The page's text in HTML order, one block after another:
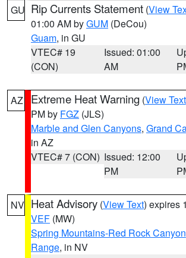
GU Rip Currents Statement (View
01:00 AM byGUM (DeCou)
Guam, in GU
VTEC# 19
(CON)
Issued: 01:00
AM
AZ Extreme Heat Warning (View Text
PM by FGZ (JLS)
Marble and Glen Canyons, Grand
in AZ
VTEC# 7 (CON) Issued: 12:00
PM
NV Heat Advisory (View Text) expires
VEF (MW)
Spring Mountains-Red Rock Canyon
Range, in NV